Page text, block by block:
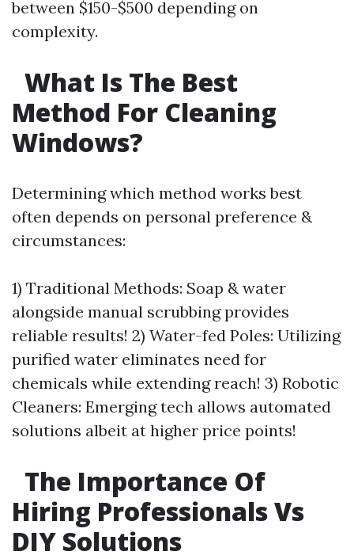
between $150-$500 depending on
complexity.
What Is The Best
Method For Cleaning
Windows?
Determining which method works best
often depends on personal preference &
circumstances:
1) Traditional Methods: Soap & water
alongside manual scrubbing provides
reliable results! 2) Water-fed Poles: Utilizing
purified water eliminates need for
chemicals while extending reach! 3) Robotic
Cleaners: Emerging tech allows automated
solutions albeit at higher price points!
The Importance Of
Hiring Professionals Vs
DIY Solutions